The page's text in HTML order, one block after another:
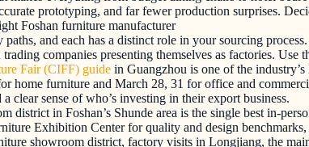
prototyping, and far fewer production surprises.
Foshan furniture manufacturer
paths, and each has a distinct role in your sourcing
companies presenting themselves as factories. Use
Fair (CIFF) guide in Guangzhou is one of the
home furniture and March 28, 31 for office and
clear sense of who’s investing in their export business.
district in Foshan’s Shunde area is the single best in-
Exhibition Center for quality and design
showroom district, factory visits in Longjiang, the